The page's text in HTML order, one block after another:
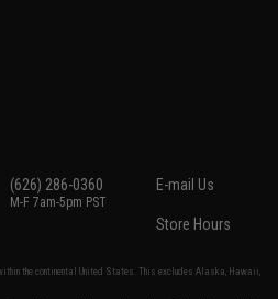
(626) 286-0360
M-F 7am-5pm PST
E-mail Us
Store Hours
the continental United States. This excludes Alaska, Hawaii,